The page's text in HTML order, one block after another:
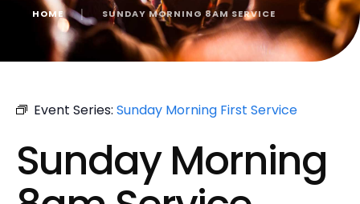
HOME │ SUNDAY MORNING 8AM SERVICE
Event Series: Sunday Morning First Service
Sunday Morning